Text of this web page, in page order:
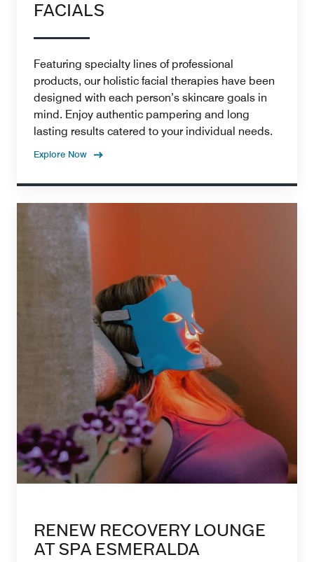
FACIALS
Featuring specialty lines of professional
products, our holistic facial therapies have been
designed with each person’s skincare goals in
mind. Enjoy authentic pampering and long
lasting results catered to your individual needs.
Explore Now
RENEW RECOVERY LOUNGE
AT SPA ESMERALDA